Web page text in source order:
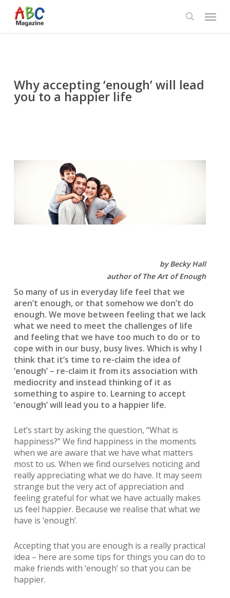
main
search
Menu
Why accepting ‘enough’ will lead
you to a happier life
by Becky Hall
author of The Art of Enough
So many of us in everyday life feel that we
aren’t enough, or that somehow we don’t do
enough. We move between feeling that we lack
what we need to meet the challenges of life
and feeling that we have too much to do or to
cope with in our busy, busy lives. Which is why I
think that it’s time to re-claim the idea of
‘enough’ – re-claim it from its association with
mediocrity and instead thinking of it as
something to aspire to. Learning to accept
‘enough’ will lead you to a happier life.
Let’s start by asking the question, “What is
happiness?” We find happiness in the moments
when we are aware that we have what matters
most to us. When we find ourselves noticing and
really appreciating what we do have. It may seem
strange but the very act of appreciation and
feeling grateful for what we have actually makes
us feel happier. Because we realise that what we
have is ‘enough’.
Accepting that you are enough is a really practical
idea – here are some tips for things you can do to
make friends with ‘enough’ so that you can be
happier.